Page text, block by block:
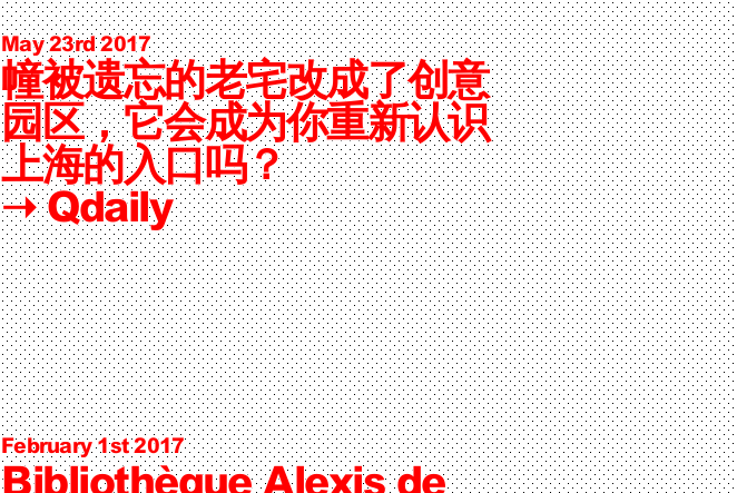
May 23rd 2017
幢被遗忘的老宅改成了创意
园区，它会成为你重新认识
上海的入口吗？
➝Qdaily
February 1st 2017
Bibliothèque Alexis de